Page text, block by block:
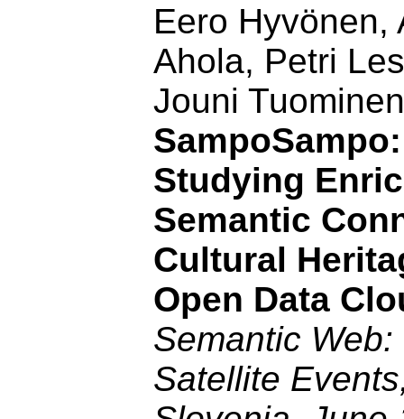
Eero Hyvönen,
Ahola, Petri
Jouni
Studying
Semantic
Cultural
Open Data
Semantic
Satellite